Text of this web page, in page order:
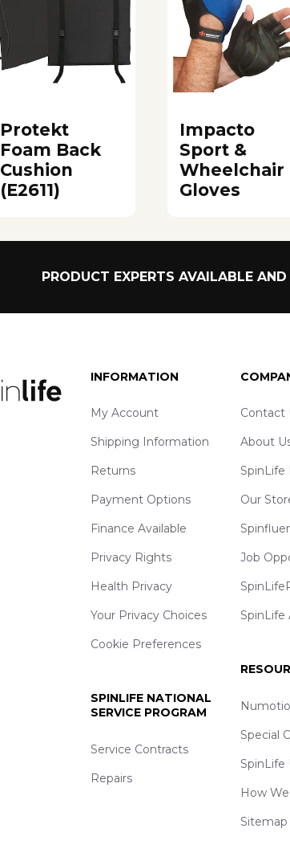
Protekt
Foam Back
Cushion
(E2611)
Impacto
Sport &
Wheelchair
Gloves
PRODUCT EXPERTS AVAILABLE
INFORMATION
My Account
Shipping Information
Returns
Payment Options
Finance Available
Privacy Rights
Health Privacy
Your Privacy Choices
Cookie Preferences
SPINLIFE NATIONAL
SERVICE PROGRAM
Service Contracts
Repairs
Contact
About
SpinLife
Our
Job
SpinLife
Special
SpinLife
How
Sitemap